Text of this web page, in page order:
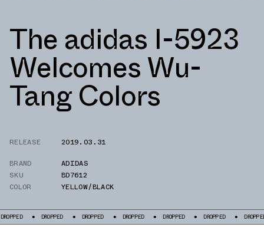
The adidas I-5923
Welcomes Wu-
Tang Colors
RELEASE
2019.03.31
BRAND
ADIDAS
SKU
BD7612
COLOR
YELLOW/BLACK
DROPPED DROPPED DROPPED DROPPED DROPPED DROPPED